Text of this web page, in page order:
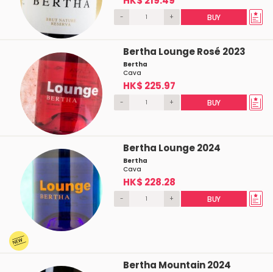
- + BUY
Bertha Lounge Rosé 2023
Bertha
Cava
HK$ 225.97
- + BUY
Bertha Lounge 2024
Bertha
Cava
HK$ 228.28
- + BUY
Bertha Mountain 2024